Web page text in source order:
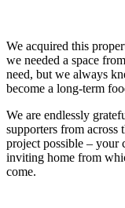
We acquired this
we needed a space
need, but we always
become a long-term
We are endlessly
supporters from across
project possible –
inviting home from
come.